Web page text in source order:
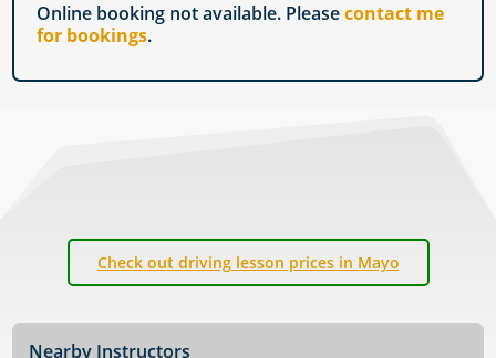
Online booking not available. Pleasecontact me
for bookings.
Check out driving lesson prices in Mayo
Nearby Instructors